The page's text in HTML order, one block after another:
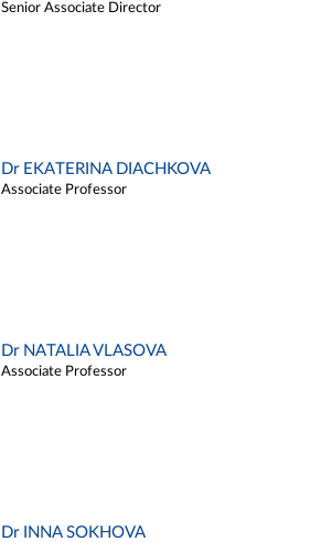
Senior Associate Director
Dr EKATERINA DIACHKOVA
Associate Professor
Dr NATALIA VLASOVA
Associate Professor
Dr INNA SOKHOVA